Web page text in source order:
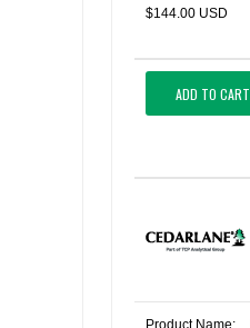
$144.00 USD
ADD TO CART
Product Name: